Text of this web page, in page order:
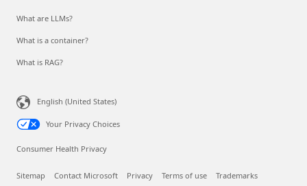
What are LLMs?
What is a container?
What is RAG?
English (United States)
Your Privacy Choices
Consumer Health Privacy
Sitemap Contact Microsoft Privacy Terms of use Trademarks